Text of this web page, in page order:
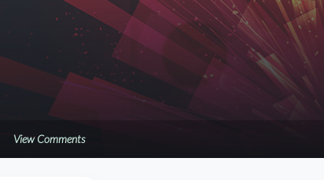
View Comments